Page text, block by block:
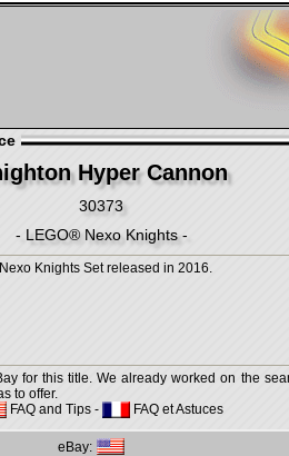
Hyper Cannon
30373
- LEGO® Nexo Knights -
Knights Set released in 2016.
for this title. We already worked on the
to offer.
FAQ and Tips - FAQ et Astuces
eBay: